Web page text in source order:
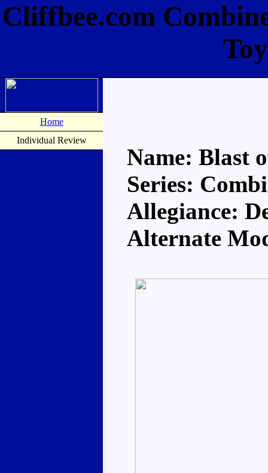
Cliffbee.com
Home
Individual Review
Name: Blast
Series:
Allegiance:
Alternate